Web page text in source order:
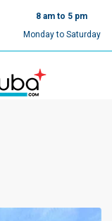
8 am to 5 pm
Monday to Saturday